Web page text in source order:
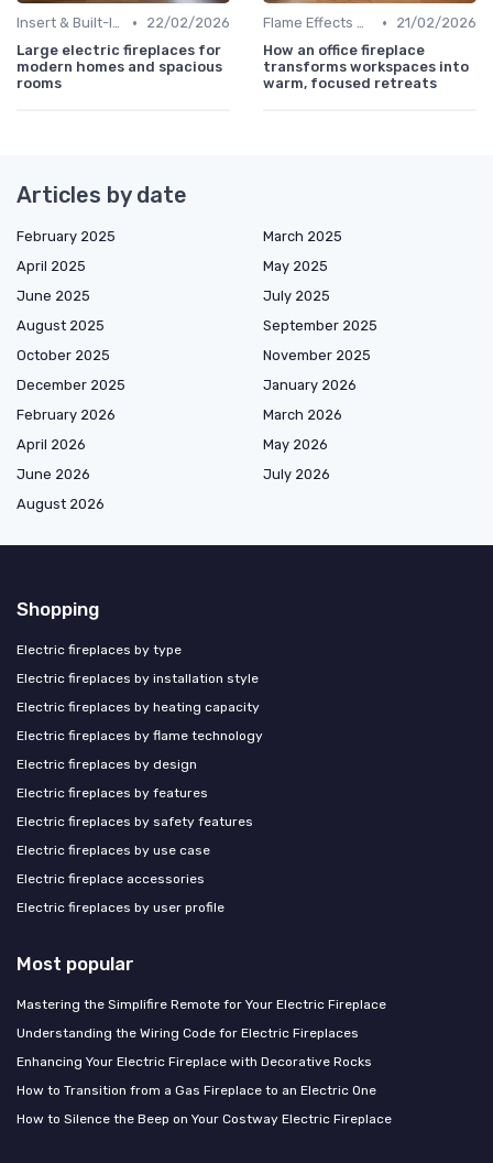
Insert & Built-In Fireplaces •
22/02/2026
Large electric fireplaces for
modern homes and spacious
rooms
Flame Effects & Customization Options •
21/02/2026
How an office fireplace
transforms workspaces into
warm, focused retreats
Articles by date
February 2025
March 2025
April 2025
May 2025
June 2025
July 2025
August 2025
September 2025
October 2025
November 2025
December 2025
January 2026
February 2026
March 2026
April 2026
May 2026
June 2026
July 2026
August 2026
Shopping
Electric fireplaces by type
Electric fireplaces by installation style
Electric fireplaces by heating capacity
Electric fireplaces by flame technology
Electric fireplaces by design
Electric fireplaces by features
Electric fireplaces by safety features
Electric fireplaces by use case
Electric fireplace accessories
Electric fireplaces by user profile
Most popular
Mastering the Simplifire Remote for Your Electric Fireplace
Understanding the Wiring Code for Electric Fireplaces
Enhancing Your Electric Fireplace with Decorative Rocks
How to Transition from a Gas Fireplace to an Electric One
How to Silence the Beep on Your Costway Electric Fireplace